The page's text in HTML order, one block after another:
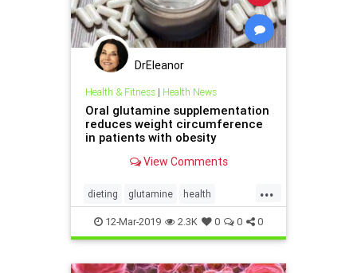
DrEleanor
Health & Fitness| Health News
Oral glutamine supplementation
reduces weight circumference
in patients with obesity
View Comments
...
dieting glutamine health
obesity supplements weight
12-Mar-2019 2.3K 0 0 0